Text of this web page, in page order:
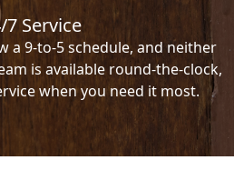
7 Service
a 9-to-5 schedule, and neither
is available round-the-clock,
when you need it most.